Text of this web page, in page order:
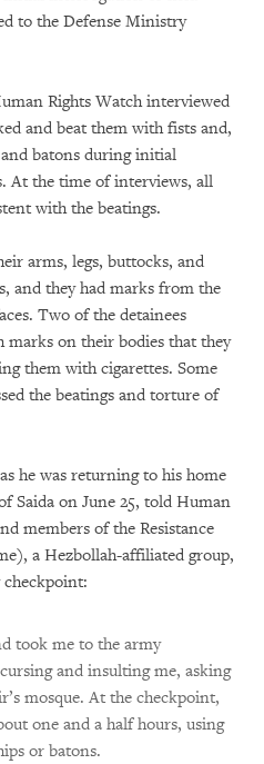
to the Defense Ministry
Rights Watch interviewed
and beat them with fists and,
and batons during initial
At the time of interviews, all
with the beatings.
arms, legs, buttocks, and
and they had marks from the
Two of the detainees
marks on their bodies that they
them with cigarettes. Some
the beatings and torture of
he was returning to his home
Saida on June 25, told Human
members of the Resistance
a Hezbollah-affiliated group,
checkpoint:
took me to the army
and insulting me, asking
mosque. At the checkpoint,
one and a half hours, using
or batons.